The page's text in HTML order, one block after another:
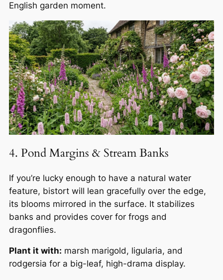
English garden moment.
4. Pond Margins & Stream Banks
If you’re lucky enough to have a natural water
feature, bistort will lean gracefully over the edge,
its blooms mirrored in the surface. It stabilizes
banks and provides cover for frogs and
dragonflies.
Plant it with: marsh marigold, ligularia, and
rodgersia for a big-leaf, high-drama display.